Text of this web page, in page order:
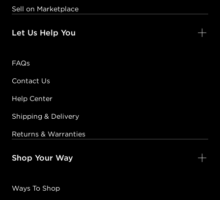
Sell on Marketplace
Let Us Help You
FAQs
Contact Us
Help Center
Shipping & Delivery
Returns & Warranties
Shop Your Way
Ways To Shop